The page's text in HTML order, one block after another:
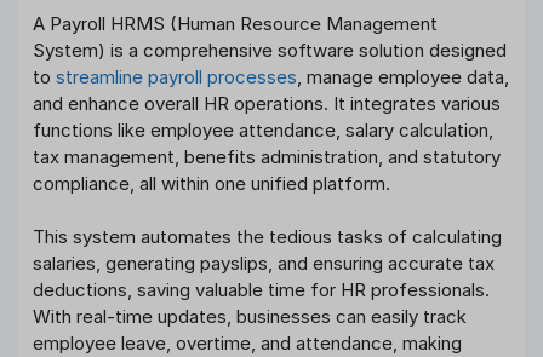
A Payroll HRMS (Human Resource Management
System) is a comprehensive software solution designed
to streamline payroll processes, manage employee data,
and enhance overall HR operations. It integrates various
functions like employee attendance, salary calculation,
tax management, benefits administration, and statutory
compliance, all within one unified platform.
This system automates the tedious tasks of calculating
salaries, generating payslips, and ensuring accurate tax
deductions, saving valuable time for HR professionals.
With real-time updates, businesses can easily track
employee leave, overtime, and attendance, making